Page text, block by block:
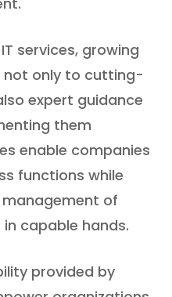
services, growing
not only to cutting-
expert guidance
them
enable companies
functions while
of
capable hands.
provided by